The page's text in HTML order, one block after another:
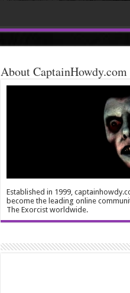
About CaptainHowdy.com
Established in 1999,
become the leading online
The Exorcist worldwide.